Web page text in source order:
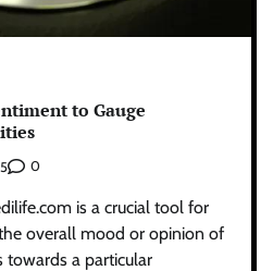
to Gauge
0
is a crucial tool for
overall mood or opinion of
towards a particular